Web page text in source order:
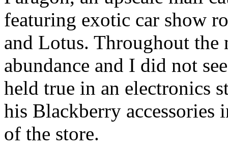
featuring exotic car show
and Lotus. Throughout
abundance and I did not
held true in an electronics
his Blackberry accessories
of the store.